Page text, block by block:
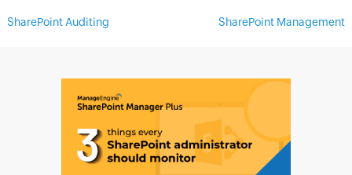
SharePoint Auditing SharePoint Management